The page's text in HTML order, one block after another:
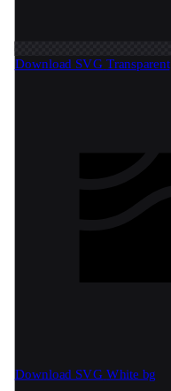
Download SVG Transparent
Download SVG White bg